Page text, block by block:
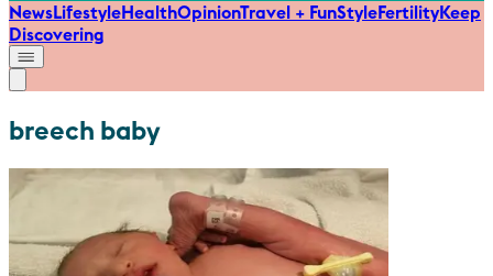
NewsLifestyleHealthOpinionTravel + FunStyleFertilityKeep
Discovering
breech baby